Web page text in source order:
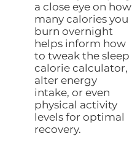
a close eye on how
many calories you
burn overnight
helps inform how
to tweak the sleep
calorie calculator,
alter energy
intake, or even
physical activity
levels for optimal
recovery.